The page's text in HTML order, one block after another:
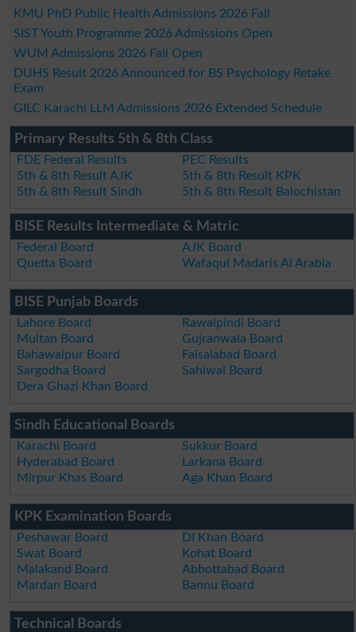
KMU PhD Public Health Admissions 2026 Fall
SIST Youth Programme 2026 Admissions Open
WUM Admissions 2026 Fall Open
DUHS Result 2026 Announced for BS Psychology Retake
Exam
GILC Karachi LLM Admissions 2026 Extended Schedule
Primary Results 5th & 8th Class
FDE Federal Results
PEC Results
5th & 8th Result AJK
5th & 8th Result KPK
5th & 8th Result Sindh
5th & 8th Result Balochistan
BISE Results Intermediate & Matric
Federal Board
AJK Board
Quetta Board
Wafaqul Madaris Al Arabia
BISE Punjab Boards
Lahore Board
Rawalpindi Board
Multan Board
Gujranwala Board
Bahawalpur Board
Faisalabad Board
Sargodha Board
Sahiwal Board
Dera Ghazi Khan Board
Sindh Educational Boards
Karachi Board
Sukkur Board
Hyderabad Board
Larkana Board
Mirpur Khas Board
Aga Khan Board
KPK Examination Boards
Peshawar Board
DI Khan Board
Swat Board
Kohat Board
Malakand Board
Abbottabad Board
Mardan Board
Bannu Board
Technical Boards